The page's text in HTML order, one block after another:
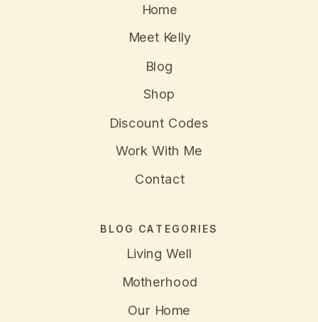
Home
Meet Kelly
Blog
Shop
Discount Codes
Work With Me
Contact
BLOG CATEGORIES
Living Well
Motherhood
Our Home